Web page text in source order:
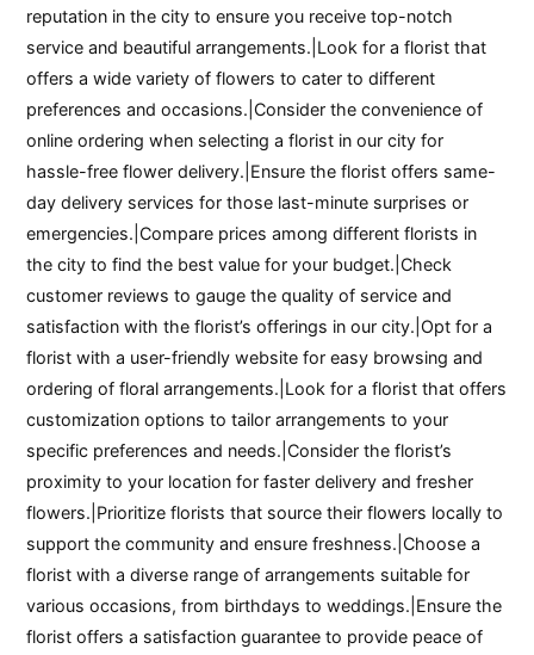
reputation in the city to ensure you receive top-notch
service and beautiful arrangements.|Look for a florist that
offers a wide variety of flowers to cater to different
preferences and occasions.|Consider the convenience of
online ordering when selecting a florist in our city for
hassle-free flower delivery.|Ensure the florist offers same-
day delivery services for those last-minute surprises or
emergencies.|Compare prices among different florists in
the city to find the best value for your budget.|Check
customer reviews to gauge the quality of service and
satisfaction with the florist’s offerings in our city.|Opt for a
florist with a user-friendly website for easy browsing and
ordering of floral arrangements.|Look for a florist that offers
customization options to tailor arrangements to your
specific preferences and needs.|Consider the florist’s
proximity to your location for faster delivery and fresher
flowers.|Prioritize florists that source their flowers locally to
support the community and ensure freshness.|Choose a
florist with a diverse range of arrangements suitable for
various occasions, from birthdays to weddings.|Ensure the
florist offers a satisfaction guarantee to provide peace of